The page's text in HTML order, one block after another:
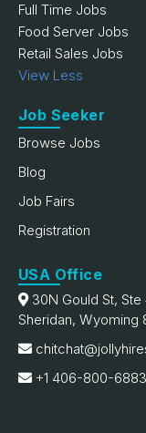
Full Time Jobs
Food Server Jobs
Retail Sales Jobs
View Less
Job Seeker
Browse Jobs
Blog
Job Fairs
Registration
USA Office
30N Gould St, Ste
Sheridan, Wyoming
+1 406-800-6883